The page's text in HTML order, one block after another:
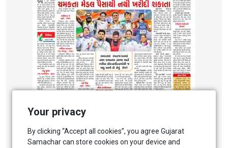
Your privacy
By clicking “Accept all cookies”, you agree Gujarat
Samachar can store cookies on your device and